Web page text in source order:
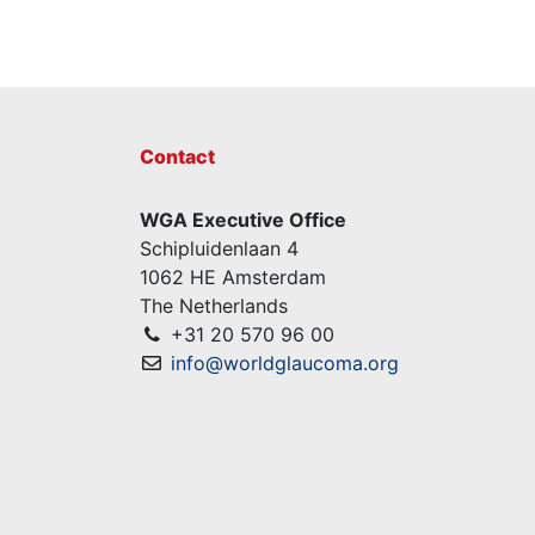
Contact
WGA Executive Office
Schipluidenlaan 4
1062 HE Amsterdam
The Netherlands
+31 20 570 96 00
info@worldglaucoma.org